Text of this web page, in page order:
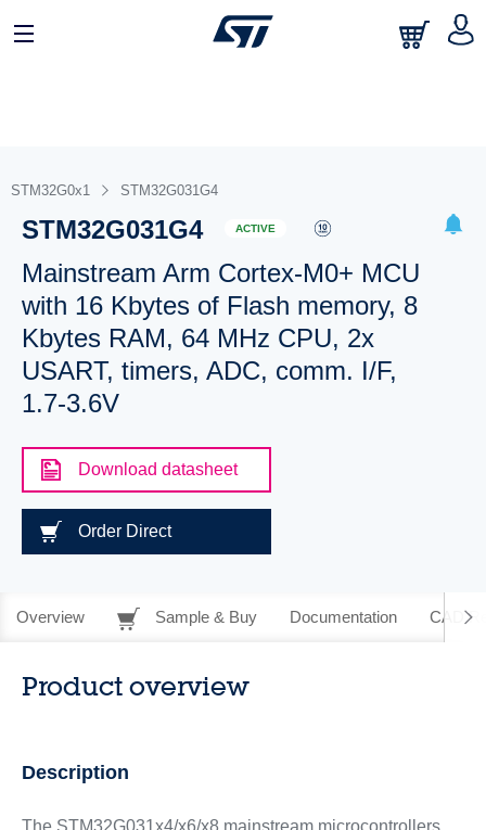
STM32G0x1 STM32G031G4
STM32G031G4 ACTIVE
Mainstream Arm Cortex-M0+ MCU
with 16 Kbytes of Flash memory, 8
Kbytes RAM, 64 MHz CPU, 2x
USART, timers, ADC, comm. I/F,
1.7-3.6V
Download datasheet
Order Direct
Overview Sample & Buy Documentation CAD
Product overview
Description
The STM32G031x4/x6/x8 mainstream microcontrollers